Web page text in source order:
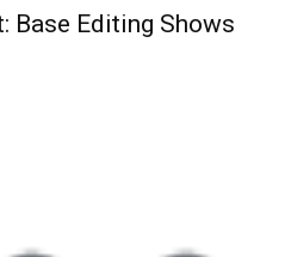
Base Editing Shows